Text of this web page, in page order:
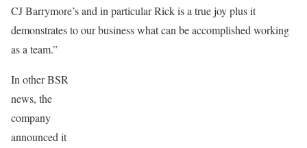
CJ Barrymore’s and in particular Rick is a true joy plus it
demonstrates to our business what can be accomplished working
as a team.”
In other BSR
news, the
company
announced it